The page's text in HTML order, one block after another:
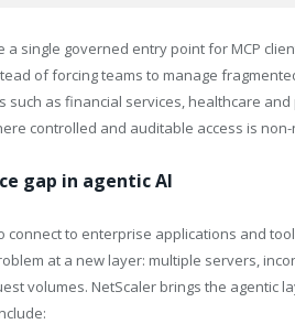
a single governed entry point for MCP
of forcing teams to manage
as financial services, healthcare and
controlled and auditable access is
gap in agentic AI
connect to enterprise applications and
at a new layer: multiple servers,
volumes. NetScaler brings the agentic